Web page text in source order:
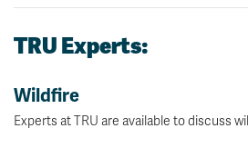
TRU Experts:
Wildfire
Experts at TRU are available to discuss